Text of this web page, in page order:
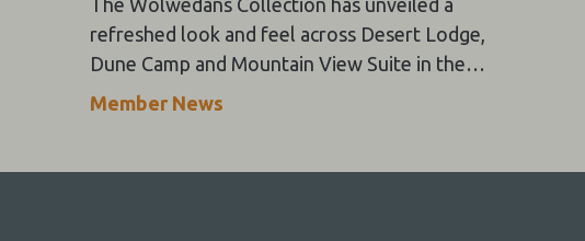
refreshed look and feel across Desert Lodge,
Dune Camp and Mountain View Suite in the
NamibRand Nature Reserve, guided by a simple
Member News